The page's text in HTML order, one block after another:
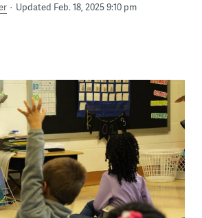
Updated Feb. 18, 2025 9:10 pm